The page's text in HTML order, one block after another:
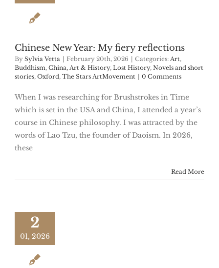
Chinese New Year: My fiery reflections
By Sylvia Vetta February 20th, 2026 Categories: Art,
Buddhism, China, Art & History, Lost History, Novels and short
stories, Oxford, The Stars ArtMovement 0 Comments
When I was researching for Brushstrokes in Time
which is set in the USA and China, I attended a year’s
course in Chinese philosophy. I was attracted by the
words of Lao Tzu, the founder of Daoism. In 2026,
these
Read More
2
01, 2026